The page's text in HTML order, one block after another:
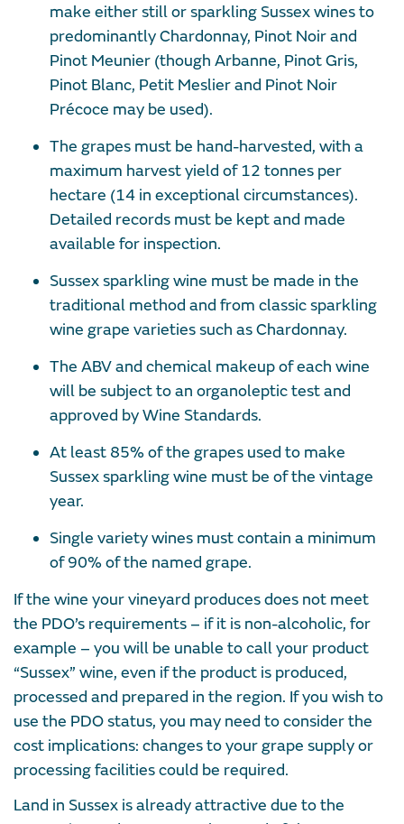
make either still or sparkling Sussex wines to
predominantly Chardonnay, Pinot Noir and
Pinot Meunier (though Arbanne, Pinot Gris,
Pinot Blanc, Petit Meslier and Pinot Noir
Précoce may be used).
The grapes must be hand-harvested, with a
maximum harvest yield of 12 tonnes per
hectare (14 in exceptional circumstances).
Detailed records must be kept and made
available for inspection.
Sussex sparkling wine must be made in the
traditional method and from classic sparkling
wine grape varieties such as Chardonnay.
The ABV and chemical makeup of each wine
will be subject to an organoleptic test and
approved by Wine Standards.
At least 85% of the grapes used to make
Sussex sparkling wine must be of the vintage
year.
Single variety wines must contain a minimum
of 90% of the named grape.
If the wine your vineyard produces does not meet
the PDO’s requirements – if it is non-alcoholic, for
example – you will be unable to call your product
“Sussex” wine, even if the product is produced,
processed and prepared in the region. If you wish to
use the PDO status, you may need to consider the
cost implications: changes to your grape supply or
processing facilities could be required.
Land in Sussex is already attractive due to the